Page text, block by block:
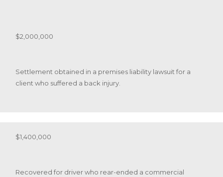
$2,000,000
Settlement obtained in a premises liability lawsuit for a
client who suffered a back injury.
$1,400,000
Recovered for driver who rear-ended a commercial